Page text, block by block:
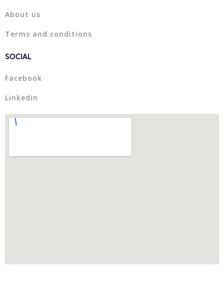
About us
Terms and conditions
SOCIAL
Facebook
Linkedin